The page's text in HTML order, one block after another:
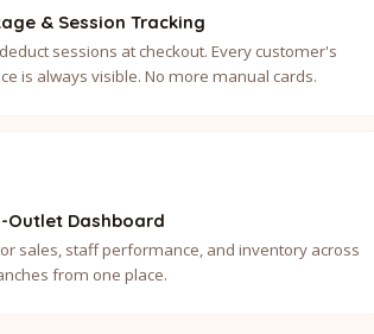
& Session Tracking
sessions at checkout. Every customer's
is always visible. No more manual cards.
Outlet Dashboard
sales, staff performance, and inventory across
from one place.